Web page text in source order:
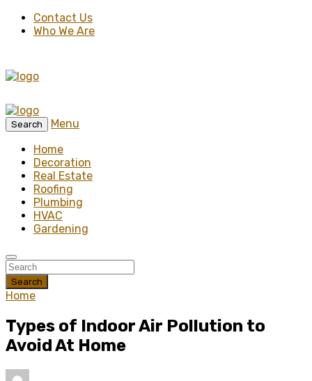
Contact Us
Who We Are
Search
Menu
Home
Decoration
Real Estate
Roofing
Plumbing
HVAC
Gardening
Search
Home
Types of Indoor Air Pollution to
Avoid At Home